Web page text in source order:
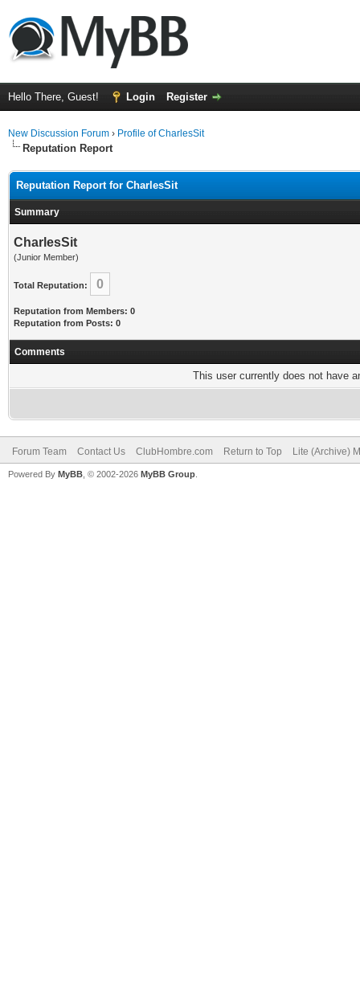
Hello There, Guest! Login Register
New Discussion Forum › Profile of CharlesSit
Reputation Report
Reputation Report for CharlesSit
Summary
CharlesSit
(Junior Member)
Total Reputation: 0
Reputation from Members: 0
Reputation from Posts: 0
Comments
This user currently does not have
Forum Team Contact Us ClubHombre.com Return to Top Lite (Archive)
Powered By MyBB , © 2002-2026 MyBB Group